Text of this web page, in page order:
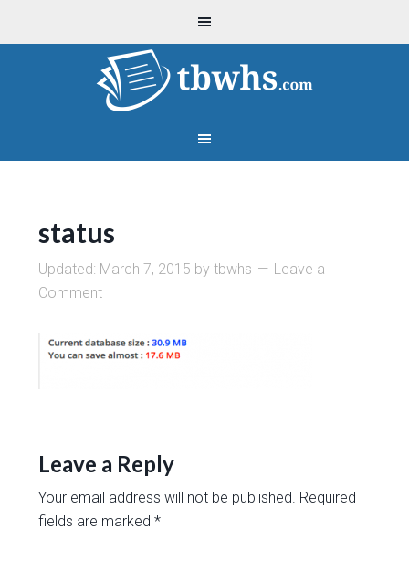
status
Updated: March 7, 2015 bytbwhs
Leave a
Comment
Leave a Reply
Your email address will not be published. Required
fields are marked*